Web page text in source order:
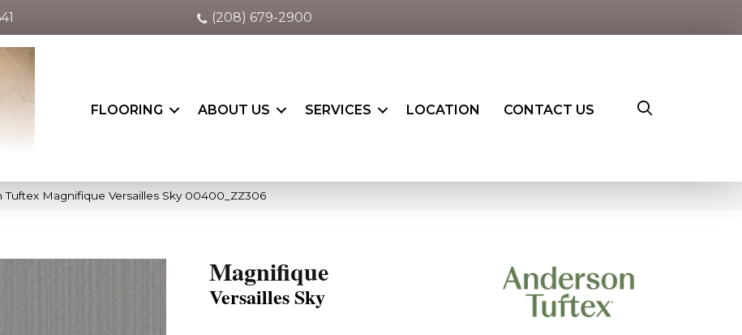
(208) 679-2900
FLOORING ABOUT US SERVICES LOCATION CONTACT US
Tuftex Magnifique Versailles Sky 00400_ZZ306
Magnifique
Versailles Sky